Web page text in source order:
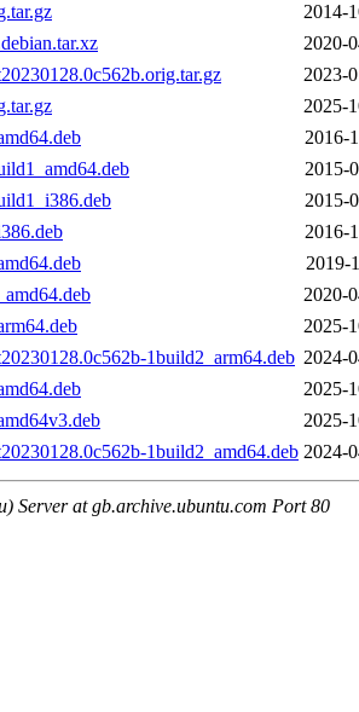
2014-
2020-
2023-
2025-
2016-
2015-
2015-
2016-
2019-
2020-
2025-
1build2_arm64.deb 2024-
2025-
2025-
1build2_amd64.deb 2024-
Server at gb.archive.ubuntu.com Port 80